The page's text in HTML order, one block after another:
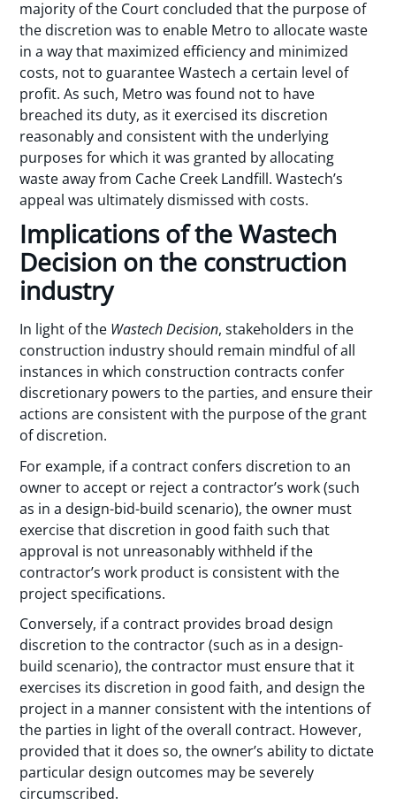
majority of the Court concluded that the purpose of
the discretion was to enable Metro to allocate waste
in a way that maximized efficiency and minimized
costs, not to guarantee Wastech a certain level of
profit. As such, Metro was found not to have
breached its duty, as it exercised its discretion
reasonably and consistent with the underlying
purposes for which it was granted by allocating
waste away from Cache Creek Landfill. Wastech’s
appeal was ultimately dismissed with costs.
Implications of the Wastech
Decision on the construction
industry
In light of the Wastech Decision, stakeholders in the
construction industry should remain mindful of all
instances in which construction contracts confer
discretionary powers to the parties, and ensure their
actions are consistent with the purpose of the grant
of discretion.
For example, if a contract confers discretion to an
owner to accept or reject a contractor’s work (such
as in a design-bid-build scenario), the owner must
exercise that discretion in good faith such that
approval is not unreasonably withheld if the
contractor’s work product is consistent with the
project specifications.
Conversely, if a contract provides broad design
discretion to the contractor (such as in a design-
build scenario), the contractor must ensure that it
exercises its discretion in good faith, and design the
project in a manner consistent with the intentions of
the parties in light of the overall contract. However,
provided that it does so, the owner’s ability to dictate
particular design outcomes may be severely
circumscribed.